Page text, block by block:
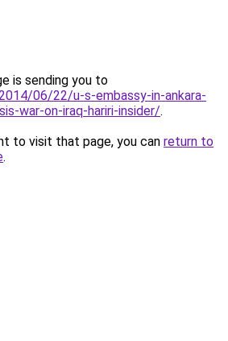
is sending you to
06/22/u-s-embassy-in-ankara-
war-on-iraq-hariri-insider/.
to visit that page, you can return to
.